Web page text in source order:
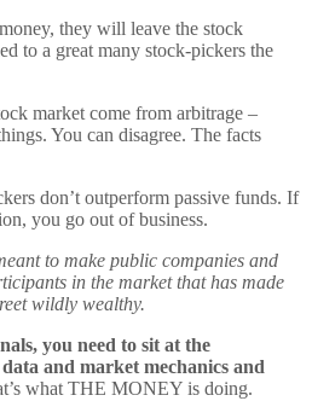
they will leave the stock
to a great many stock-pickers the
market come from arbitrage –
You can disagree. The facts
don’t outperform passive funds. If
you go out of business.
to make public companies and
in the market that has made
wildly wealthy.
you need to sit at the
and market mechanics and
what THE MONEY is doing.